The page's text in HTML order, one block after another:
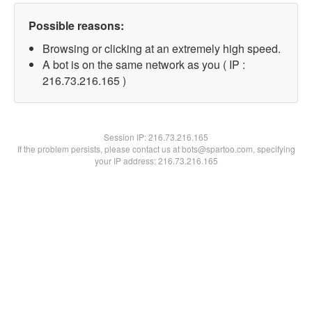
Possible reasons:
Browsing or clicking at an extremely high speed.
A bot is on the same network as you ( IP :
216.73.216.165 )
Session IP:216.73.216.165
If the problem persists, please contact us at bots@spartoo.com, specifying
your IP address: 216.73.216.165